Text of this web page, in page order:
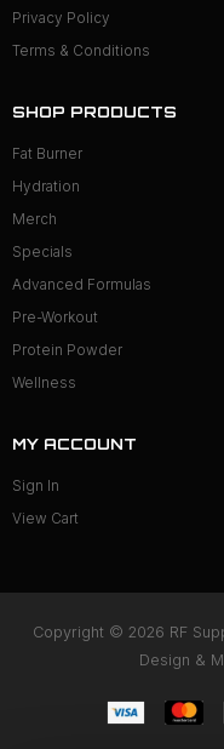
Privacy Policy
Terms & Conditions
SHOP PRODUCTS
Fat Burner
Hydration
Merch
Specials
Advanced Formulas
Pre-Workout
Protein Powder
Wellness
MY ACCOUNT
Sign In
View Cart
Copyright © 2026 RF
Design &